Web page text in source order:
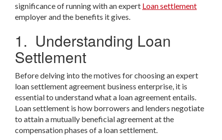
significance of running with an expert Loan settlement
employer and the benefits it gives.
1. Understanding Loan
Settlement
Before delving into the motives for choosing an expert
loan settlement agreement business enterprise, it is
essential to understand what a loan agreement entails.
Loan settlement is how borrowers and lenders negotiate
to attain a mutually beneficial agreement at the
compensation phases of a loan settlement.